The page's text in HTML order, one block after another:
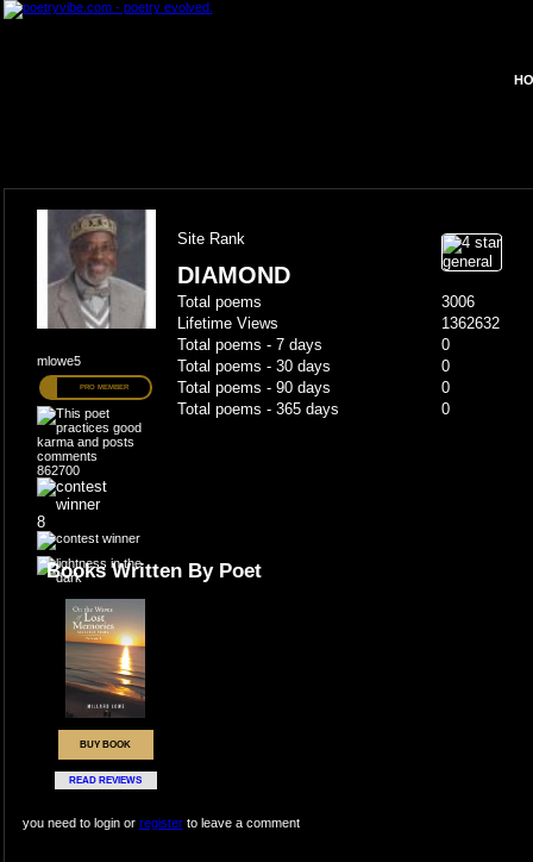
mlowe5
PRO MEMBER
862700
8
Site Rank
DIAMOND
Total poems
3006
Lifetime Views
1362632
Total poems - 7 days
0
Total poems - 30 days
0
Total poems - 90 days
0
Total poems - 365 days
0
Books Written By Poet
BUY BOOK
READ REVIEWS
you need to login or registerto leave a comment